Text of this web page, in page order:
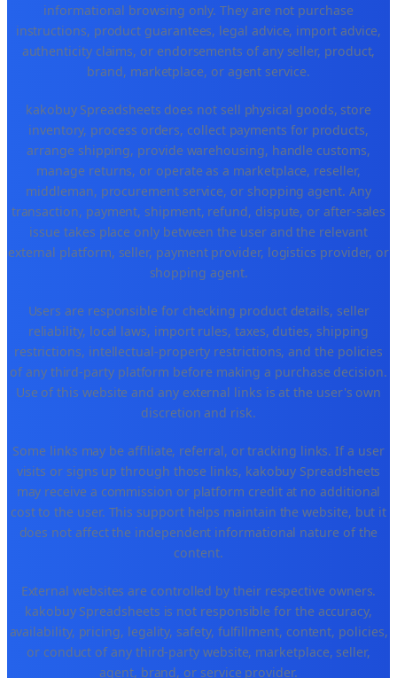
informational browsing only. They are not purchase
instructions, product guarantees, legal advice, import advice,
authenticity claims, or endorsements of any seller, product,
brand, marketplace, or agent service.
kakobuy Spreadsheets does not sell physical goods, store
inventory, process orders, collect payments for products,
arrange shipping, provide warehousing, handle customs,
manage returns, or operate as a marketplace, reseller,
middleman, procurement service, or shopping agent. Any
transaction, payment, shipment, refund, dispute, or after-sales
issue takes place only between the user and the relevant
external platform, seller, payment provider, logistics provider, or
shopping agent.
Users are responsible for checking product details, seller
reliability, local laws, import rules, taxes, duties, shipping
restrictions, intellectual-property restrictions, and the policies
of any third-party platform before making a purchase decision.
Use of this website and any external links is at the user's own
discretion and risk.
Some links may be affiliate, referral, or tracking links. If a user
visits or signs up through those links, kakobuy Spreadsheets
may receive a commission or platform credit at no additional
cost to the user. This support helps maintain the website, but it
does not affect the independent informational nature of the
content.
External websites are controlled by their respective owners.
kakobuy Spreadsheets is not responsible for the accuracy,
availability, pricing, legality, safety, fulfillment, content, policies,
or conduct of any third-party website, marketplace, seller,
agent, brand, or service provider.